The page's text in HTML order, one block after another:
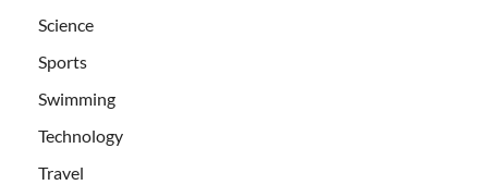
Science
Sports
Swimming
Technology
Travel